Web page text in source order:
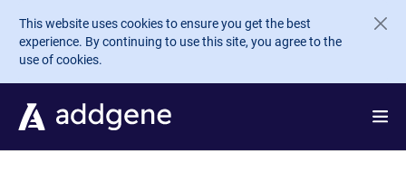
Skip to main content
This website uses cookies to ensure you get the best
experience. By continuing to use this site, you agree to the
use of cookies.